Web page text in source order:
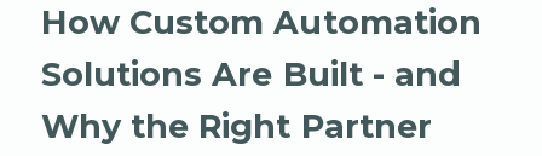
How Custom Automation
Solutions Are Built - and
Why the Right Partner